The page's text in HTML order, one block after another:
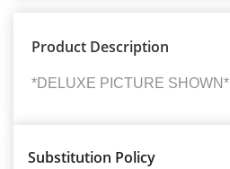
Product Description
*DELUXE PICTURE SHOWN*
Substitution Policy